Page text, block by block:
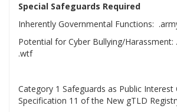
Special Safeguards Required
Inherently Governmental Functions:
Potential for Cyber Bullying/Harassment:
.wtf
Category 1 Safeguards as Public
Specification 11 of the New gTLD